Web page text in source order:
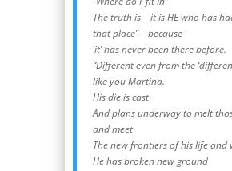
The truth is – it is HE who has
that place” – because –
‘it’ has never been there before.
“Different even from the
like you Martina.
His die is cast
And plans underway to melt
and meet
The new frontiers of his life and
He has broken new ground